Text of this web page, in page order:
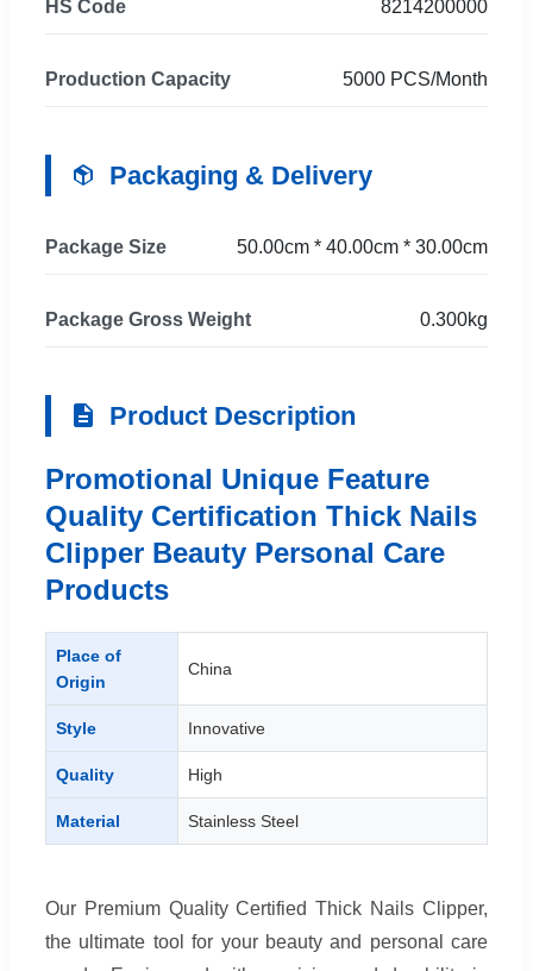
HS Code 8214200000
Production Capacity 5000 PCS/Month
Packaging & Delivery
Package Size 50.00cm * 40.00cm * 30.00cm
Package Gross Weight 0.300kg
Product Description
Promotional Unique Feature
Quality Certification Thick Nails
Clipper Beauty Personal Care
Products
Place of
Origin
China
Style Innovative
Quality High
Material Stainless Steel
Our Premium Quality Certified Thick Nails Clipper,
the ultimate tool for your beauty and personal care